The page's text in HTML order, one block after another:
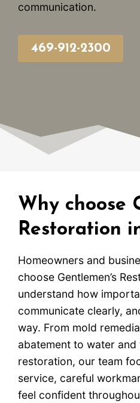
communication.
469-912-2300
Why choose
Restoration
Homeowners and
choose Gentlemen’s
understand how
communicate clearly,
way. From mold
abatement to water and
restoration, our team
service, careful
feel confident